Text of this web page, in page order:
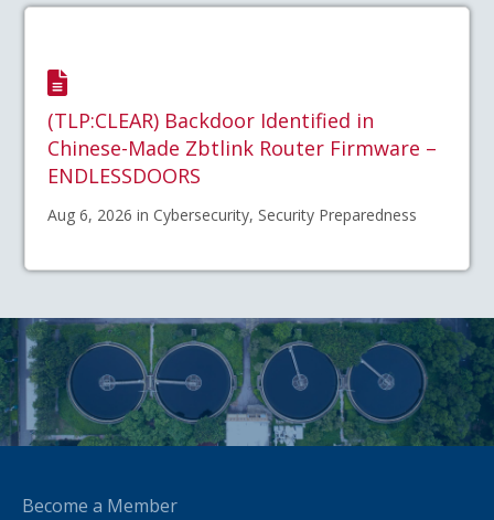
(TLP:CLEAR) Backdoor Identified in
Chinese-Made Zbtlink Router Firmware –
ENDLESSDOORS
Aug 6, 2026 in Cybersecurity, Security Preparedness
Become a Member